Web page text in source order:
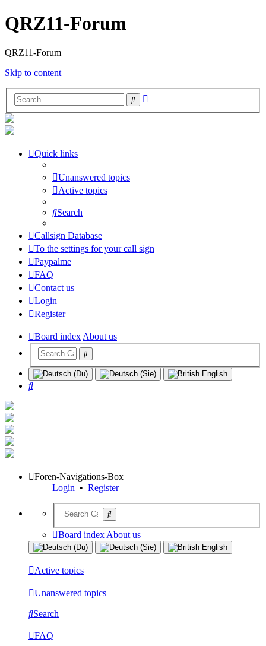
QRZ11-Forum
QRZ11-Forum
Skip to content
Search
Quick links
Unanswered topics
Active topics
Search
Callsign Database
To the settings for your call sign
Paypalme
FAQ
Contact us
Login
Register
Board indexAbout us
Search
Foren-Navigations-Box
Login • Register
Board index About us
Active topics
Unanswered topics
Search
FAQ